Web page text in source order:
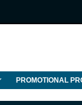
PROMOTIONAL